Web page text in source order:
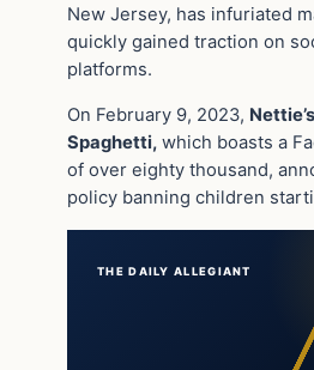
New Jersey, has infuriated
quickly gained traction on
platforms.
On February 9, 2023,
Spaghetti, which boasts a
of over eighty thousand,
policy banning children
THE DAILY ALLEGIANT